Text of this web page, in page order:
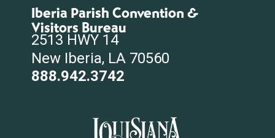
Iberia Parish Convention &
Visitors Bureau
2513 HWY 14
New Iberia, LA 70560
888.942.3742